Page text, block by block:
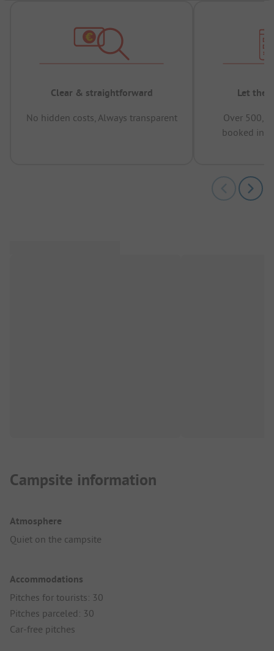
Clear & straightforward
No hidden costs, Always transparent
Let the
Over
booked in
Campsite information
Atmosphere
Quiet on the campsite
Accommodations
Pitches for tourists: 30
Pitches parceled: 30
Car-free pitches